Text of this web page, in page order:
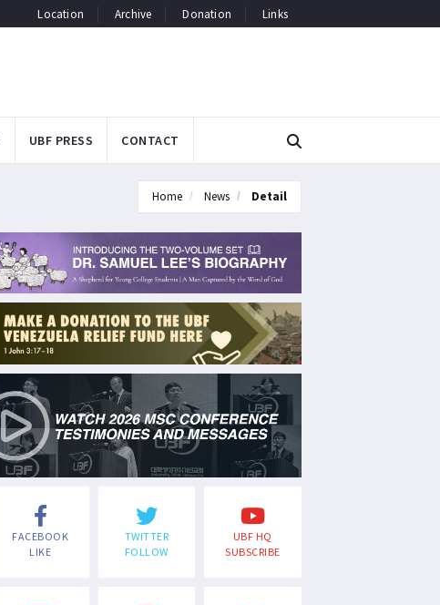
Location Archive Donation Links
UBF PRESS CONTACT
Home News Detail
FACEBOOK
LIKE
TWITTER
FOLLOW
UBF HQ
SUBSCRIBE